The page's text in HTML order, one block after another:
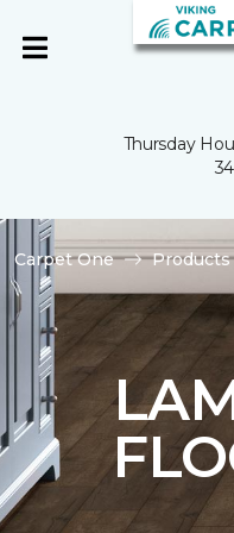
Thursday
Carpet One Products